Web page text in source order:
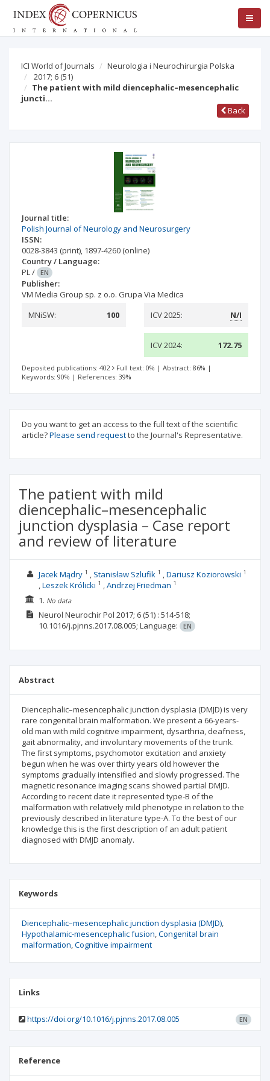
ICI World of Journals
Neurologia i Neurochirurgia Polska
2017; 6 (51)
The patient with mild diencephalic–mesencephalic
juncti…
Back
Journal title:
Polish Journal of Neurology and Neurosurgery
ISSN:
0028-3843 (print), 1897-4260 (online)
Country / Language:
PL/ EN
Publisher:
VM Media Group sp. z o.o. Grupa Via Medica
MNiSW:
100 ICV 2025: N/I
ICV 2024: 172.75
Deposited publications: 402 Full text: 0% | Abstract: 86% |
Keywords: 90% | References: 39%
Do you want to get an access to the full text of the scientific
article?Please send requestto the Journal's Representative.
The patient with mild
diencephalic–mesencephalic
junction dysplasia – Case report
and review of literature
Jacek Mądry1 Stanisław Szlufik 1 Dariusz Koziorowski 1
Leszek Królicki 1 Andrzej Friedman 1
1. No data
Neurol Neurochir Pol 2017; 6(51) : 514-518;
10.1016/j.pjnns.2017.08.005; Language: EN
Abstract
Diencephalic–mesencephalic junction dysplasia (DMJD) is very
rare congenital brain malformation. We present a 66-years-
old man with mild cognitive impairment, dysarthria, deafness,
gait abnormality, and involuntary movements of the trunk.
The first symptoms, psychomotor excitation and anxiety
begun when he was over thirty years old however the
symptoms gradually intensified and slowly progressed. The
magnetic resonance imaging scans showed partial DMJD.
According to recent date it represented type-B of the
malformation with relatively mild phenotype in relation to the
previously described in literature type-A. To the best of our
knowledge this is the first description of an adult patient
diagnosed with DMJD anomaly.
Keywords
Diencephalic–mesencephalic junction dysplasia (DMJD)
Hypothalamic-mesencephalic fusion Congenital brain
malformation Cognitive impairment
Links
https://doi.org/10.1016/j.pjnns.2017.08.005 EN
Reference